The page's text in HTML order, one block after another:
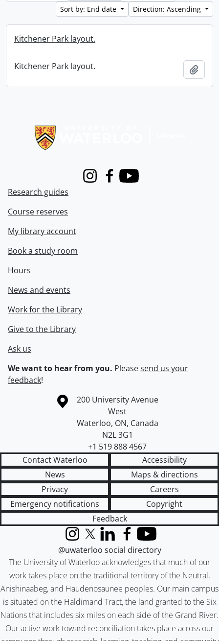
Sort by: End date
Direction: Ascending
Kitchener Park layout.
Kitchener Park layout.
InstagramFacebook
Youtube
Research guides
Course reserves
My library account
Book a study room
Hours
News and events
Work for the Library
Give to the Library
Ask us
We want to hear from you. Pleasesend us your
feedback!
Information about the University of Waterloo
Campus map
200 University Avenue
West
Waterloo, ON, Canada
N2L 3G1
+1 519 888 4567
Contact Waterloo
Accessibility
News
Maps & directions
Privacy
Careers
Emergency notifications
Copyright
Feedback
The University of Waterloo acknowledges that much of our
work takes place on the traditional territory of the Neutral,
Anishinaabeg, and Haudenosaunee peoples. Our main campus
is situated on the Haldimand Tract, the land granted to the Six
Nations that includes six miles on each side of the Grand River.
Our active work toward reconciliation takes place across our
InstagramX (formerly Twitter)
LinkedInFacebook
YouTube
@uwaterloo social directory